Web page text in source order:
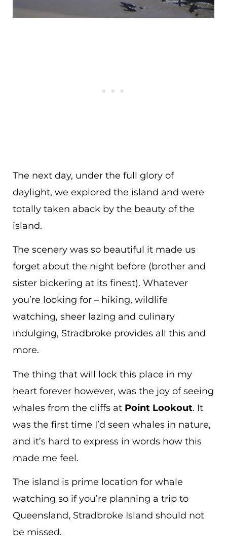
The next day, under the full glory of
daylight, we explored the island and were
totally taken aback by the beauty of the
island.
The scenery was so beautiful it made us
forget about the night before (brother and
sister bickering at its finest). Whatever
you’re looking for – hiking, wildlife
watching, sheer lazing and culinary
indulging, Stradbroke provides all this and
more.
The thing that will lock this place in my
heart forever however, was the joy of seeing
whales from the cliffs at Point Lookout. It
was the first time I’d seen whales in nature,
and it’s hard to express in words how this
made me feel.
The island is prime location for whale
watching so if you’re planning a trip to
Queensland, Stradbroke Island should not
be missed.